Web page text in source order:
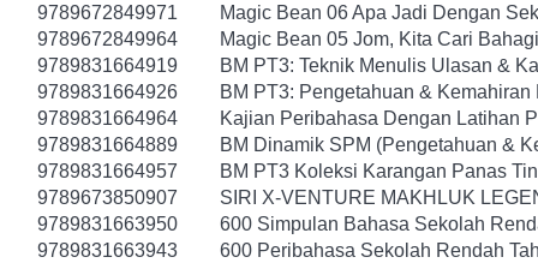
9789672849971
Magic Bean 06 Apa Jadi Dengan
9789672849964
Magic Bean 05 Jom, Kita Cari
9789831664919
BM PT3: Teknik Menulis Ulasan &
9789831664926
BM PT3: Pengetahuan &
9789831664964
Kajian Peribahasa Dengan Latihan
9789831664889
BM Dinamik SPM (Pengetahuan &
9789831664957
BM PT3 Koleksi Karangan Panas
9789673850907
SIRI X-VENTURE MAKHLUK
9789831663950
600 Simpulan Bahasa Sekolah
9789831663943
600 Peribahasa Sekolah Rendah